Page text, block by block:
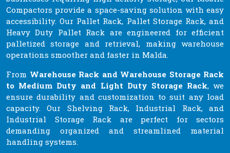
Compactors provide a space-saving solution with easy
accessibility. Our Pallet Rack, Pallet Storage Rack, and
Heavy Duty Pallet Rack are engineered for efficient
palletized storage and retrieval, making warehouse
operations smoother and faster in Malda.
From Warehouse Rack and Warehouse Storage Rack
to Medium Duty and Light Duty Storage Rack, we
ensure durability and customization to suit any load
capacity. Our Shelving Rack, Industrial Rack, and
Industrial Storage Rack are perfect for sectors
demanding organized and streamlined material
handling systems.